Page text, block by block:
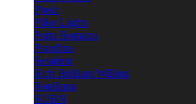
Pholc
Pilke Lights
Porta Romana
Prandina
Resident
Rich Brilliant Willing
Rotaliana
RUBN